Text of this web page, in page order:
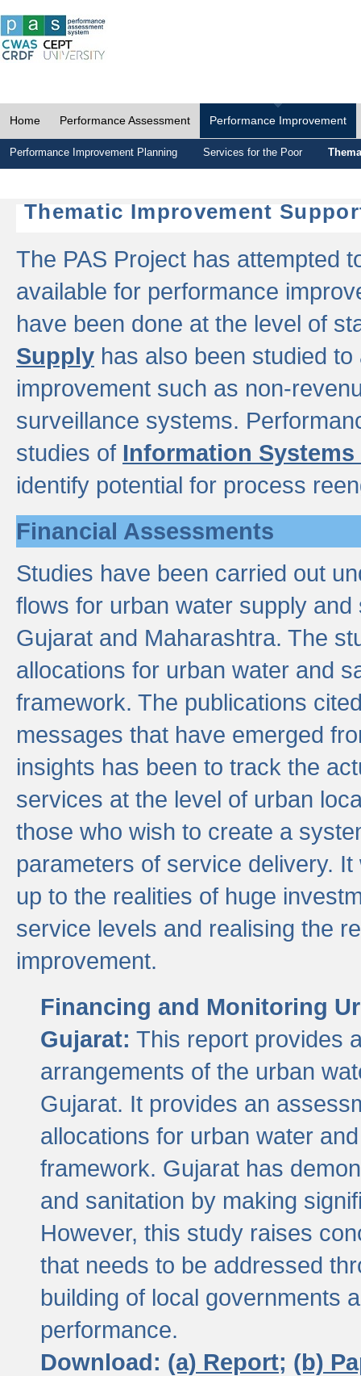
Home Performance Assessment Performance Improvement
Performance Improvement Planning Services for the Poor
Thematic Improvement
The PAS Project has attempted
available for performance
have been done at the level of
Supply has also been studied
improvement such as non-
surveillance systems.
studies of Information
identify potential for process
Financial Assessments
Studies have been carried out
flows for urban water supply
Gujarat and Maharashtra. The
allocations for urban water and
framework. The publications
messages that have emerged
insights has been to track the
services at the level of urban
those who wish to create a
parameters of service delivery.
up to the realities of huge
service levels and realising the
improvement.
Financing and Monitoring
Gujarat: This report provides
arrangements of the urban
Gujarat. It provides an
allocations for urban water
framework. Gujarat has
and sanitation by making
However, this study raises
that needs to be addressed
building of local governments
performance.
Download: (a) Report; (b)